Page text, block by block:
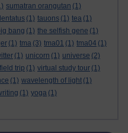
sumatran orangutan (1)
(1) tauons (1) tea (1)
bang (1) the selfish gene (1)
(1) tma (3) tma01 (1) tma04 (1)
(1) unicorn (1) universe (2)
trip (1) virtual study tour (1)
(1) wavelength of light (1)
(1) yoga (1)